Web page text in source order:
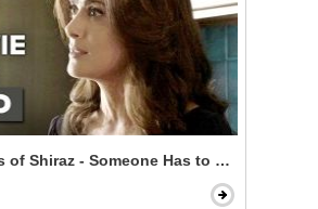
of Shiraz - Someone Has to Pay